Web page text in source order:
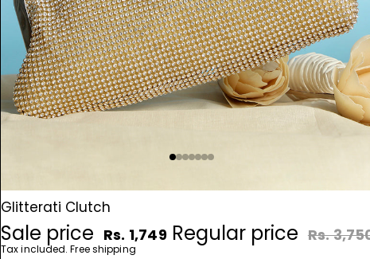
Glitterati Clutch
Sale price Rs. 1,749 Regular price Rs.
Tax included. Free shipping